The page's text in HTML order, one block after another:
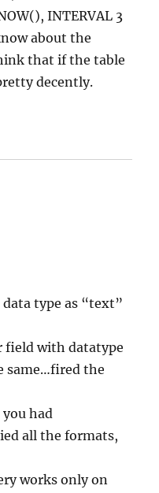
INTERVAL 3
about the
that if the table
decently.
type as “text”
field with datatype
same…fired the
had
all the formats,
works only on